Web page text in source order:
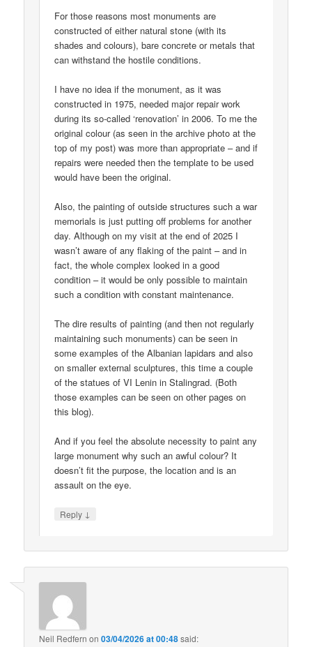
For those reasons most monuments are
constructed of either natural stone (with its
shades and colours), bare concrete or metals that
can withstand the hostile conditions.
I have no idea if the monument, as it was
constructed in 1975, needed major repair work
during its so-called ‘renovation’ in 2006. To me the
original colour (as seen in the archive photo at the
top of my post) was more than appropriate – and if
repairs were needed then the template to be used
would have been the original.
Also, the painting of outside structures such a war
memorials is just putting off problems for another
day. Although on my visit at the end of 2025 I
wasn’t aware of any flaking of the paint – and in
fact, the whole complex looked in a good
condition – it would be only possible to maintain
such a condition with constant maintenance.
The dire results of painting (and then not regularly
maintaining such monuments) can be seen in
some examples of the Albanian lapidars and also
on smaller external sculptures, this time a couple
of the statues of VI Lenin in Stalingrad. (Both
those examples can be seen on other pages on
this blog).
And if you feel the absolute necessity to paint any
large monument why such an awful colour? It
doesn’t fit the purpose, the location and is an
assault on the eye.
Reply ↓
Neil Redfern on03/04/2026 at 00:48said: